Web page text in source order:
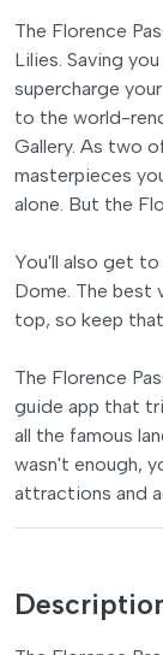
The Florence
Lilies. Saving
supercharge
to the world-
Gallery. As two
masterpieces
alone. But the
You'll also get
Dome. The best
top, so keep
The Florence
guide app that
all the famous
wasn't enough,
attractions and